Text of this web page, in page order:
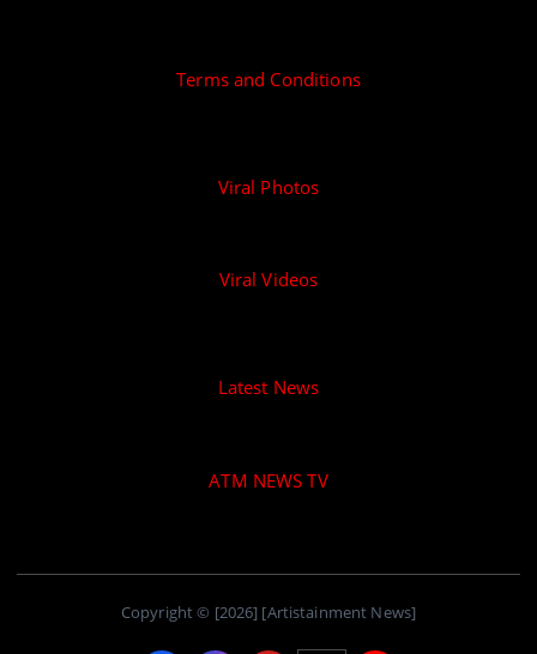
Terms and Conditions
Viral Photos
Viral Videos
Latest News
ATM NEWS TV
Copyright © [2026] [Artistainment News]